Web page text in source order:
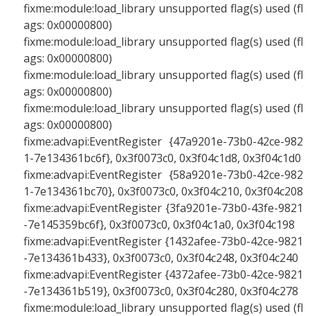
fixme:module:load_library unsupported flag(s) used (fl
ags: 0x00000800)
fixme:module:load_library unsupported flag(s) used (fl
ags: 0x00000800)
fixme:module:load_library unsupported flag(s) used (fl
ags: 0x00000800)
fixme:module:load_library unsupported flag(s) used (fl
ags: 0x00000800)
fixme:advapi:EventRegister {47a9201e-73b0-42ce-982
1-7e134361bc6f}, 0x3f0073c0, 0x3f04c1d8, 0x3f04c1d0
fixme:advapi:EventRegister {58a9201e-73b0-42ce-982
1-7e134361bc70}, 0x3f0073c0, 0x3f04c210, 0x3f04c208
fixme:advapi:EventRegister {3fa9201e-73b0-43fe-9821
-7e145359bc6f}, 0x3f0073c0, 0x3f04c1a0, 0x3f04c198
fixme:advapi:EventRegister {1432afee-73b0-42ce-9821
-7e134361b433}, 0x3f0073c0, 0x3f04c248, 0x3f04c240
fixme:advapi:EventRegister {4372afee-73b0-42ce-9821
-7e134361b519}, 0x3f0073c0, 0x3f04c280, 0x3f04c278
fixme:module:load_library unsupported flag(s) used (fl